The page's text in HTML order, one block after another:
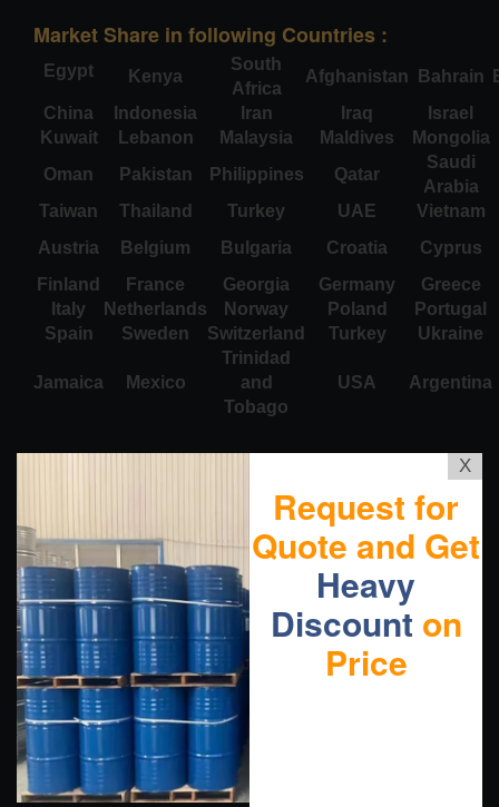
Market Share in following Countries :
Egypt Kenya
South
Africa
Afghanistan Bahrain
China
Indonesia Iran Iraq
Israel
Kuwait
Lebanon Malaysia Maldives
Mongolia
Oman
Pakistan Philippines Qatar
Saudi
Arabia
Taiwan
Thailand Turkey UAE
Vietnam
Austria
Belgium Bulgaria Croatia
Cyprus
Finland
France Georgia Germany
Greece
Italy
Netherlands Norway Poland
Portugal
Spain
Sweden Switzerland Turkey Ukraine
Jamaica Mexico
Trinidad
and
Tobago
USA Argentina
X
Request for
Quote and Get
Heavy
Discount on
Price